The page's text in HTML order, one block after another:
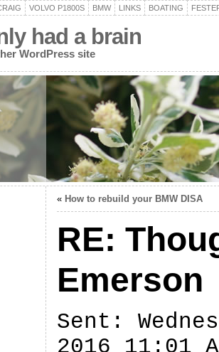
VOLVO P1800S BMW LINKS BOATING
had a brain
WordPress site
« How to rebuild your BMW DISA
RE:
Emerson
Sent:
2016 11:01